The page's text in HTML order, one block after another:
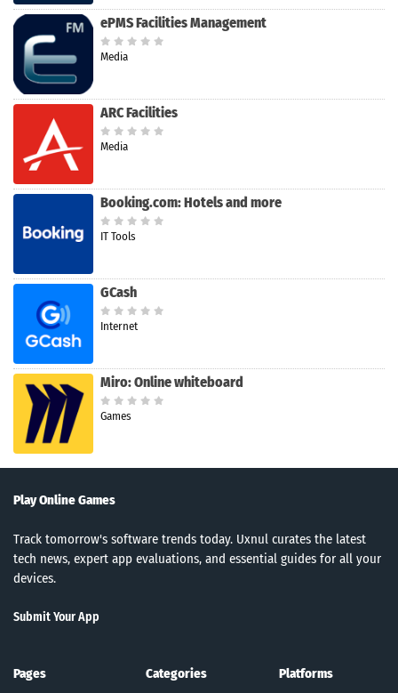
ePMS Facilities Management
Media
ARC Facilities
Media
Booking.com: Hotels and more
IT Tools
GCash
Internet
Miro: Online whiteboard
Games
Play Online Games
Track tomorrow's software trends today. Uxnul curates the latest
tech news, expert app evaluations, and essential guides for all your
devices.
Submit Your App
Pages Categories Platforms